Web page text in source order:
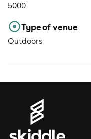
5000
Type of venue
Outdoors